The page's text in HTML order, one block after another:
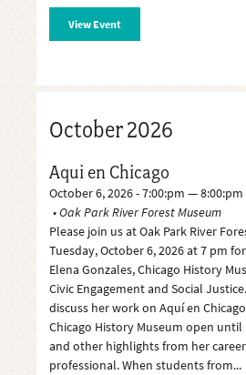
View Event
October 2026
Aqui en Chicago
October 6, 2026 - 7:00:pm — 8:00:pm
Oak Park River Forest Museum
Please join us at Oak Park River
Tuesday, October 6, 2026 at 7 pm
Elena Gonzales, Chicago History
Civic Engagement and Social
discuss her work on Aquí en
Chicago History Museum open until
and other highlights from her
professional. When students from